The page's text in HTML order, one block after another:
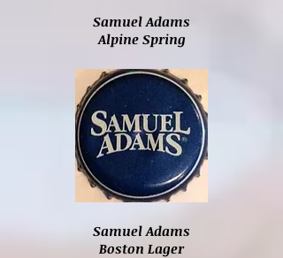
Samuel Adams
Alpine Spring
Samuel Adams
Boston Lager